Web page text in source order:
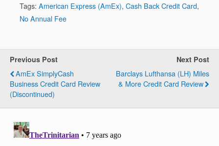
Tags: American Express (AmEx), Cash Back Credit Card,
No Annual Fee
Previous Post
AmEx SimplyCash
Business Credit Card Review
(Discontinued)
Next Post
Barclays Lufthansa (LH) Miles
& More Credit Card Review